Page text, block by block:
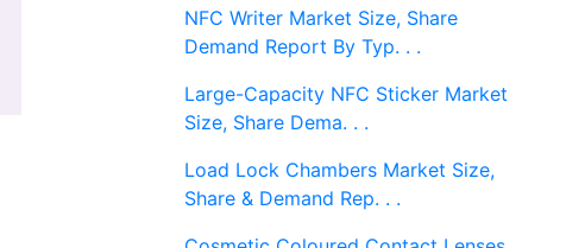
NFC Writer Market Size, Share
Demand Report By Typ. . .
Large-Capacity NFC Sticker Market
Size, Share Dema. . .
Load Lock Chambers Market Size,
Share & Demand Rep. . .